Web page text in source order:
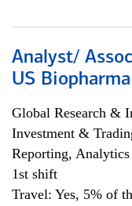
Analyst/
US
Global Research &
Investment &
Reporting,
1st shift
Travel: Yes, 5% of